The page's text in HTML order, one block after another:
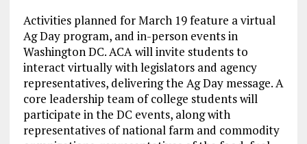
Activities planned for March 19 feature a virtual
Ag Day program, and in-person events in
Washington DC. ACA will invite students to
interact virtually with legislators and agency
representatives, delivering the Ag Day message. A
core leadership team of college students will
participate in the DC events, along with
representatives of national farm and commodity